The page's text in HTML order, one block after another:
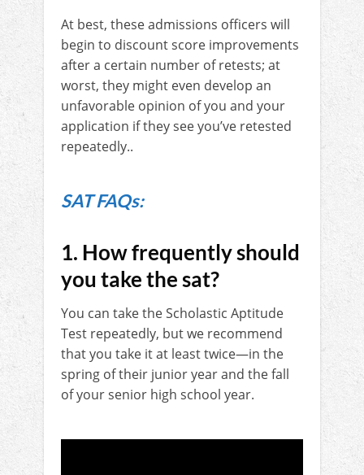
At best, these admissions officers will
begin to discount score improvements
after a certain number of retests; at
worst, they might even develop an
unfavorable opinion of you and your
application if they see you’ve retested
repeatedly..
SAT FAQs:
1. How frequently should
you take the sat?
You can take the Scholastic Aptitude
Test repeatedly, but we recommend
that you take it at least twice—in the
spring of their junior year and the fall
of your senior high school year.